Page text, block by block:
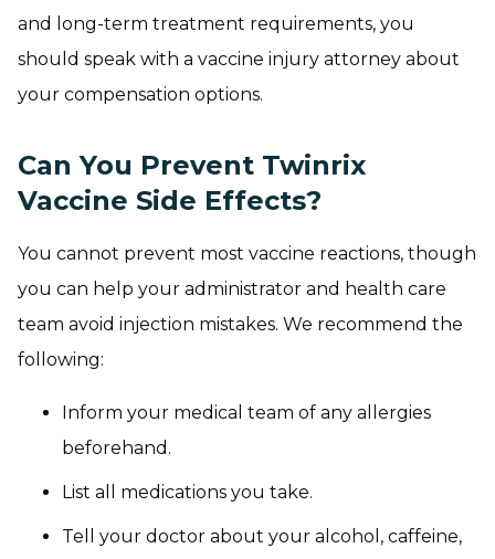
and long-term treatment requirements, you
should speak with a vaccine injury attorney about
your compensation options.
Can You Prevent Twinrix
Vaccine Side Effects?
You cannot prevent most vaccine reactions, though
you can help your administrator and health care
team avoid injection mistakes. We recommend the
following:
Inform your medical team of any allergies
beforehand.
List all medications you take.
Tell your doctor about your alcohol, caffeine,